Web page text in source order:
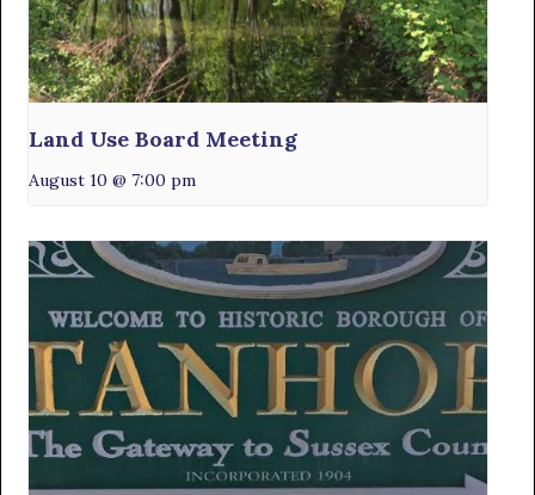
Land Use Board Meeting
August 10 @ 7:00 pm